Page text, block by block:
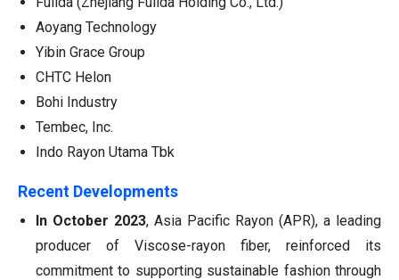
Aoyang Technology
Yibin Grace Group
CHTC Helon
Bohi Industry
Tembec, Inc.
Indo Rayon Utama Tbk
Recent Developments
In October 2023, Asia Pacific Rayon (APR), a leading
producer of Viscose-rayon fiber, reinforced its
commitment to supporting sustainable fashion through